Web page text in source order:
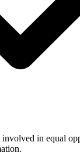
involved in equal